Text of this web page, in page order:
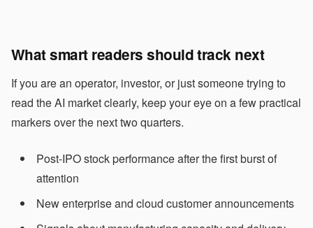
What smart readers should track next
If you are an operator, investor, or just someone trying to
read the AI market clearly, keep your eye on a few practical
markers over the next two quarters.
Post-IPO stock performance after the first burst of
attention
New enterprise and cloud customer announcements